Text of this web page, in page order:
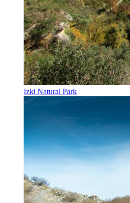
Izki Natural Park